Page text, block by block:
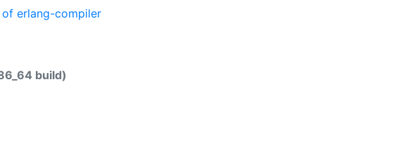
erlang-compiler
build)